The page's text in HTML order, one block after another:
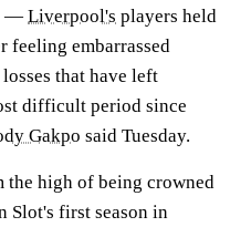
— Liverpool's players held
feeling embarrassed
that have left
difficult period since
Gakpo said Tuesday.
the high of being crowned
Slot's first season in